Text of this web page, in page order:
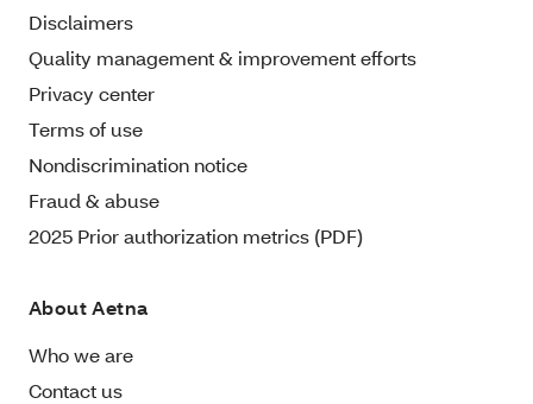
Disclaimers
Quality management & improvement efforts
Privacy center
Terms of use
Nondiscrimination notice
Fraud & abuse
2025 Prior authorization metrics (PDF)
About Aetna
Who we are
Contact us